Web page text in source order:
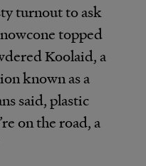
turnout to ask
topped
Koolaid, a
known as a
said, plastic
on the road, a